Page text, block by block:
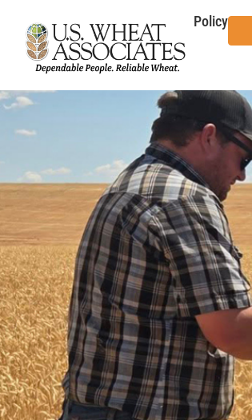
Policy